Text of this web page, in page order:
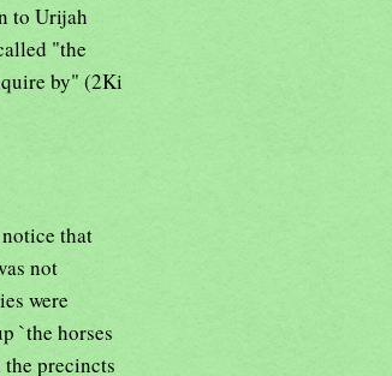
to Urijah
"the
by" (2Ki
that
not
were
`the horses
precincts